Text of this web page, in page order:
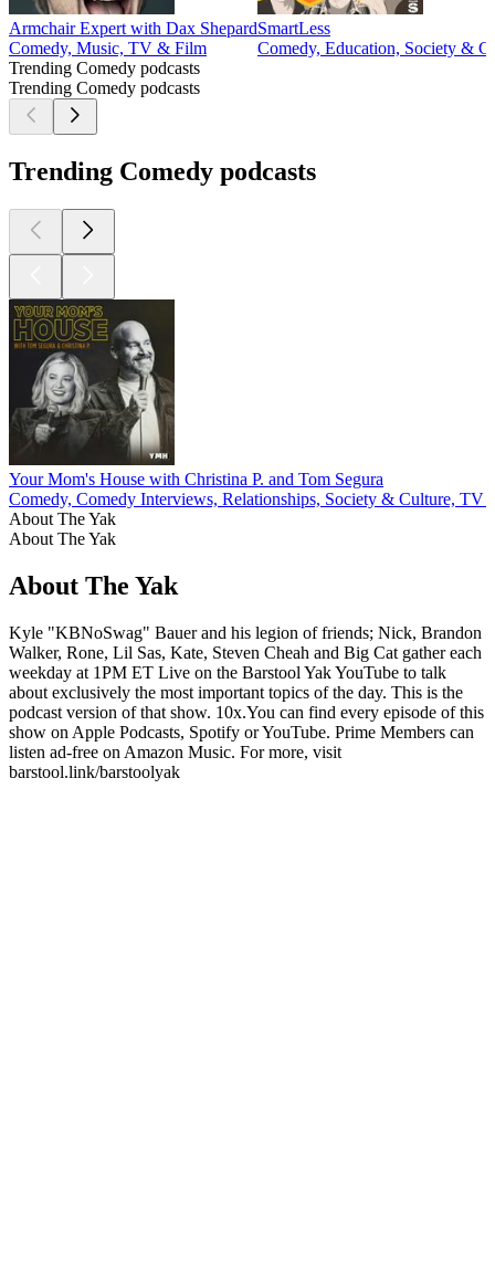
Armchair Expert with Dax Shepard
Comedy, Music, TV & Film
SmartLess
Comedy, Education, Society &
Trending Comedy podcasts
Trending Comedy podcasts
Trending Comedy podcasts
Your Mom's House with Christina P. and Tom Segura
Comedy, Comedy Interviews, Relationships, Society & Culture, TV
About The Yak
About The Yak
About The Yak
Kyle "KBNoSwag" Bauer and his legion of friends; Nick, Brandon
Walker, Rone, Lil Sas, Kate, Steven Cheah and Big Cat gather each
weekday at 1PM ET Live on the Barstool Yak YouTube to talk
about exclusively the most important topics of the day. This is the
podcast version of that show. 10x.You can find every episode of this
show on Apple Podcasts, Spotify or YouTube. Prime Members can
listen ad-free on Amazon Music. For more, visit
barstool.link/barstoolyak